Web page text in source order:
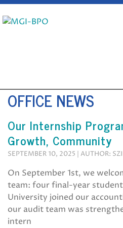
Skip
to
OFFICE NEWS
Our Internship
Growth, Community
SEPTEMBER 10, 2025 | AUTHOR:
On September 1st, we
team: four final-year
University joined our
our audit team was
intern